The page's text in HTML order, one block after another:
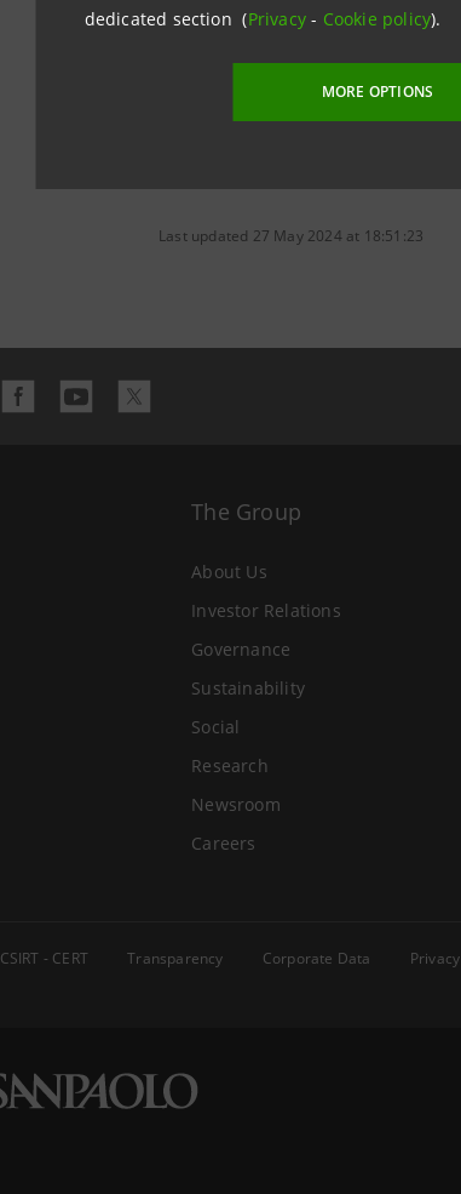
dedicated section (Privacy- Cookie policy).
MORE OPTIONS
Last updated 27 May 2024 at 18:51:23
The Group
About Us
Investor Relations
Governance
Sustainability
Social
Research
Newsroom
Careers
CSIRT - CERT Transparency Corporate Data Privacy